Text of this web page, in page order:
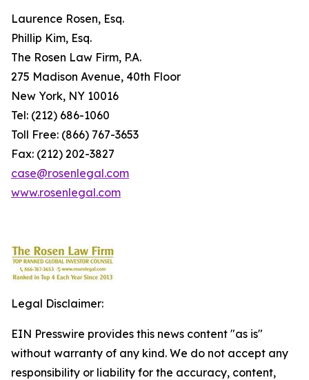
Laurence Rosen, Esq.
Phillip Kim, Esq.
The Rosen Law Firm, P.A.
275 Madison Avenue, 40th Floor
New York, NY 10016
Tel: (212) 686-1060
Toll Free: (866) 767-3653
Fax: (212) 202-3827
case@rosenlegal.com
www.rosenlegal.com
Legal Disclaimer:
EIN Presswire provides this news content "as is"
without warranty of any kind. We do not accept any
responsibility or liability for the accuracy, content,